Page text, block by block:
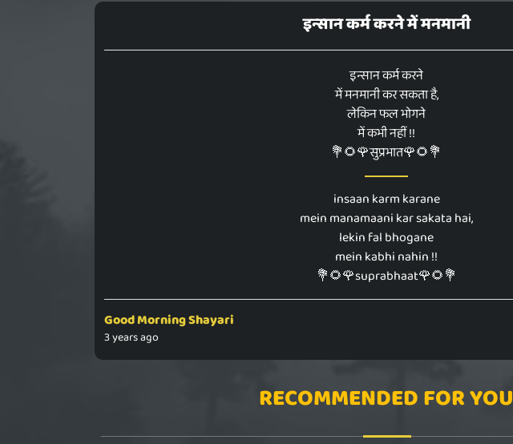
इन्सान कर्म करने में मनमानी
इन्सान कर्म करने
में मनमानी कर सकता है,
लेकिन फल भोगने
में कभी नहीं !!
💐🌻🌹सुप्रभात🌹🌻💐
insaan karm karane
mein manamaani kar sakata hai,
lekin fal bhogane
mein kabhi nahin !!
💐🌻🌹suprabhaat🌹🌻💐
Good Morning Shayari
3 years ago
RECOMMENDED FOR YOU